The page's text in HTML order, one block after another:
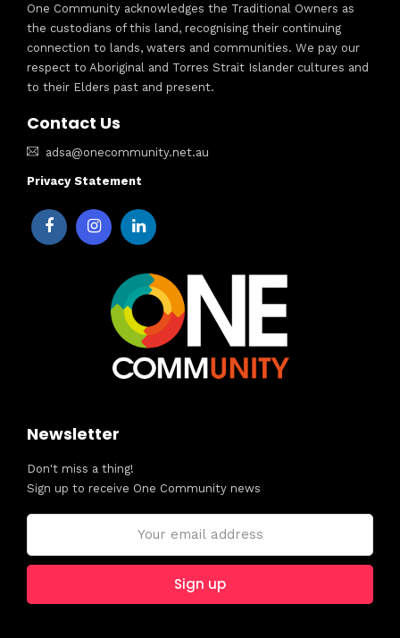
One Community acknowledges the Traditional Owners as
the custodians of this land, recognising their continuing
connection to lands, waters and communities. We pay our
respect to Aboriginal and Torres Strait Islander cultures and
to their Elders past and present.
Contact Us
adsa@onecommunity.net.au
Privacy Statement
Newsletter
Don't miss a thing!
Sign up to receive One Community news